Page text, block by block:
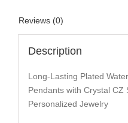
Reviews (0)
Description
Long-Lasting Plated
Pendants with Crystal CZ
Personalized Jewelry